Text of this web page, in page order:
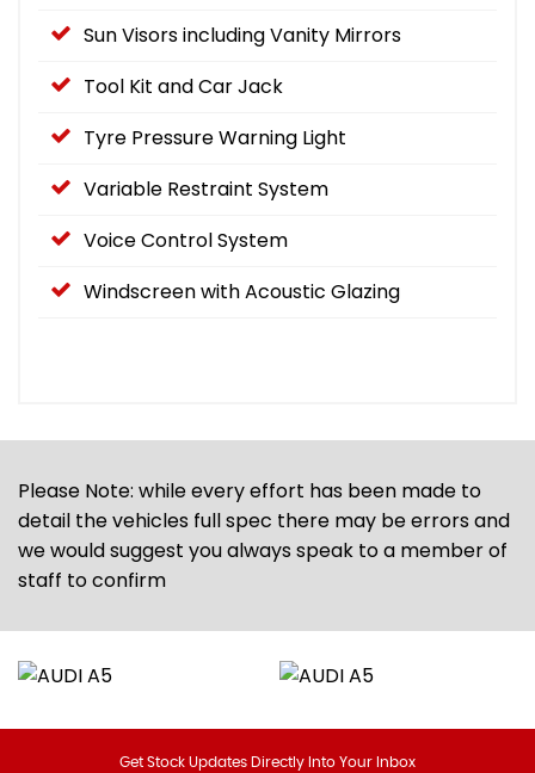
Sun Visors including Vanity Mirrors
Tool Kit and Car Jack
Tyre Pressure Warning Light
Variable Restraint System
Voice Control System
Windscreen with Acoustic Glazing
Please Note: while every effort has been made to
detail the vehicles full spec there may be errors and
we would suggest you always speak to a member of
staff to confirm
Get Stock Updates Directly Into Your Inbox